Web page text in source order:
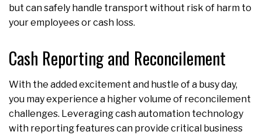
but can safely handle transport without risk of harm to
your employees or cash loss.
Cash Reporting and Reconcilement
With the added excitement and hustle of a busy day,
you may experience a higher volume of reconcilement
challenges. Leveraging cash automation technology
with reporting features can provide critical business